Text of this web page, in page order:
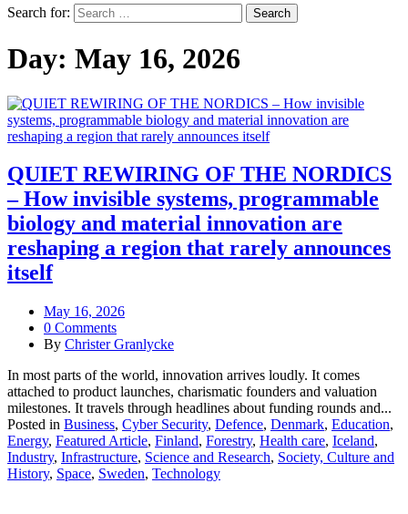
Search for:
Day: May 16, 2026
QUIET REWIRING OF THE NORDICS
– How invisible systems, programmable
biology and material innovation are
reshaping a region that rarely announces
itself
May 16, 2026
0 Comments
By Christer Granlycke
In most parts of the world, innovation arrives loudly. It comes
attached to product launches, charismatic founders and valuation
milestones. It travels through headlines about funding rounds and...
Posted in Business, Cyber Security, Defence, Denmark, Education,
Energy, Featured Article, Finland, Forestry, Health care, Iceland,
Industry, Infrastructure, Science and Research, Society, Culture and
History, Space, Sweden, Technology